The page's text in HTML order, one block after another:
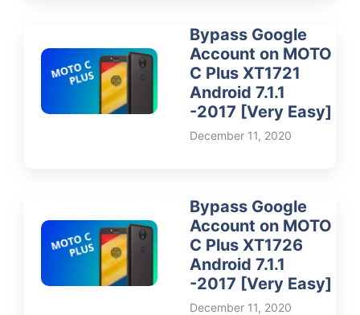
Bypass Google
Account on MOTO
C Plus XT1721
Android 7.1.1
-2017 [Very Easy]
December 11, 2020
Bypass Google
Account on MOTO
C Plus XT1726
Android 7.1.1
-2017 [Very Easy]
December 11, 2020